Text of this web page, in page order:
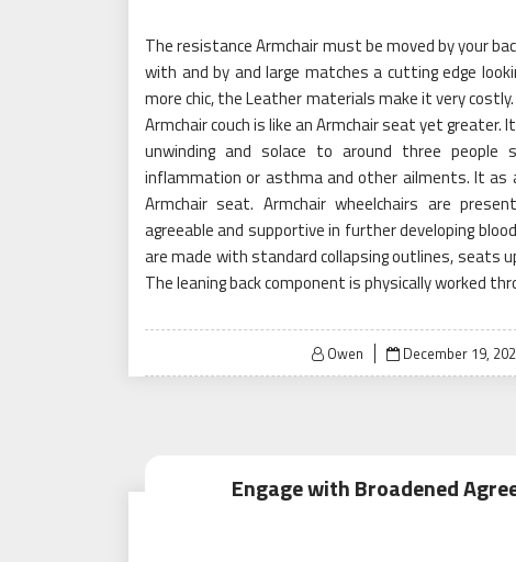
The resistance Armchair must be moved by your
with and by and large matches a cutting edge
more chic, the Leather materials make it very
Armchair couch is like an Armchair seat yet
unwinding and solace to around three
inflammation or asthma and other ailments. It as
Armchair seat. Armchair wheelchairs are
agreeable and supportive in further developing
are made with standard collapsing outlines, seats
The leaning back component is physically worked
Owen
Posted
on
December 19,
Engage with Broadened